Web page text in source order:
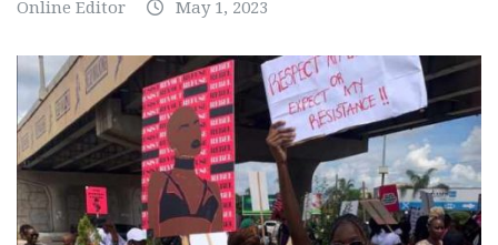
Online Editor May 1, 2023